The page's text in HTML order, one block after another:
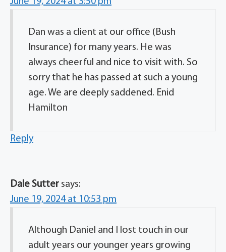
Dan was a client at our office (Bush
Insurance) for many years. He was
always cheerful and nice to visit with. So
sorry that he has passed at such a young
age. We are deeply saddened. Enid
Hamilton
Reply
Dale Sutter says:
June 19, 2024 at 10:53 pm
Although Daniel and I lost touch in our
adult years our younger years growing